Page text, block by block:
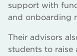
support with
and onboarding
Their advisors
students to raise